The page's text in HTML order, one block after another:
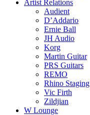
Artist Relations
Audient
D’Addario
Ernie Ball
JH Audio
Korg
Martin Guitar
PRS Guitars
REMO
Rhino Staging
Vic Firth
Zildjian
W Lounge